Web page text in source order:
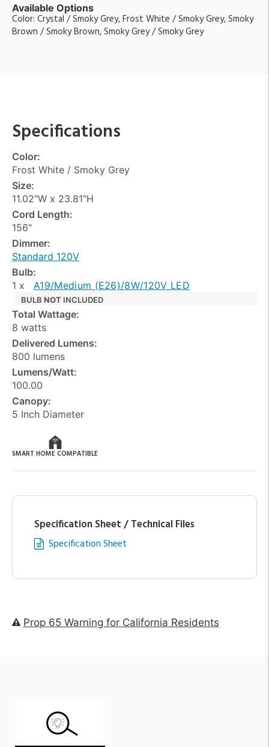
Available Options
Color: Crystal / Smoky Grey, Frost White / Smoky Grey, Smoky
Brown / Smoky Brown, Smoky Grey / Smoky Grey
Specifications
Color:
Frost White / Smoky Grey
Size:
11.02"W x 23.81"H
Cord Length:
156"
Dimmer:
Standard 120V
Bulb:
1 x
A19/Medium (E26)/8W/120V LED
BULB NOT INCLUDED
Total Wattage:
8 watts
Delivered Lumens:
800 lumens
Lumens/Watt:
100.00
Canopy:
5 Inch Diameter
SMART HOME COMPATIBLE
Specification Sheet / Technical Files
Specification Sheet
Prop 65 Warning for California Residents